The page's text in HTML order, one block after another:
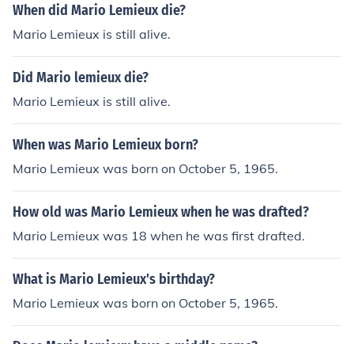
When did Mario Lemieux die?
Mario Lemieux is still alive.
Did Mario lemieux die?
Mario Lemieux is still alive.
When was Mario Lemieux born?
Mario Lemieux was born on October 5, 1965.
How old was Mario Lemieux when he was drafted?
Mario Lemieux was 18 when he was first drafted.
What is Mario Lemieux's birthday?
Mario Lemieux was born on October 5, 1965.